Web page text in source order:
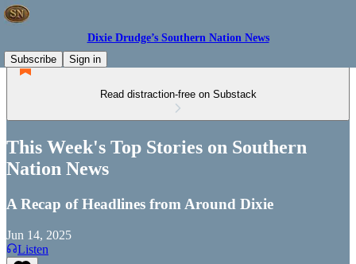
Dixie Drudge’s Southern Nation News
Subscribe
Sign in
Read distraction-free on Substack
This Week's Top Stories on Southern
Nation News
A Recap of Headlines from Around Dixie
Jun 14, 2025
Listen